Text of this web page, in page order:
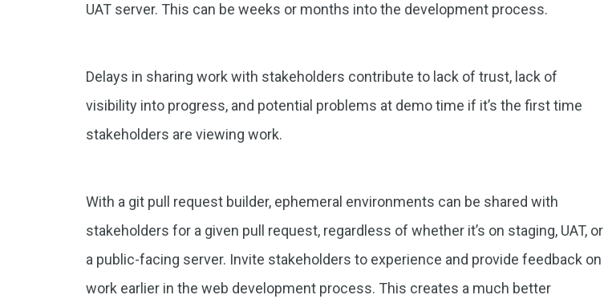
UAT server. This can be weeks or months into the development process.
Delays in sharing work with stakeholders contribute to lack of trust, lack of
visibility into progress, and potential problems at demo time if it’s the first time
stakeholders are viewing work.
With a git pull request builder, ephemeral environments can be shared with
stakeholders for a given pull request, regardless of whether it’s on staging, UAT, or
a public-facing server. Invite stakeholders to experience and provide feedback on
work earlier in the web development process. This creates a much better